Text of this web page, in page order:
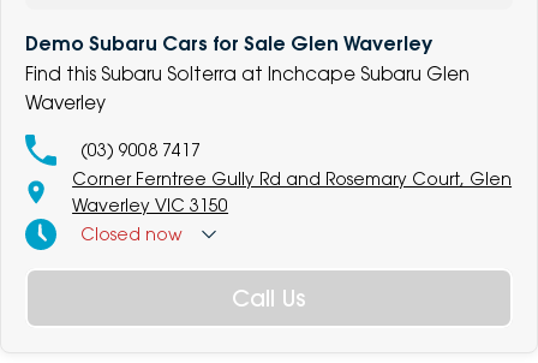
Demo Subaru Cars for Sale Glen Waverley
Find this Subaru Solterra at Inchcape Subaru Glen
Waverley
(03) 9008 7417
Corner Ferntree Gully Rd and Rosemary Court, Glen
Waverley VIC 3150
Closed now
Call Us